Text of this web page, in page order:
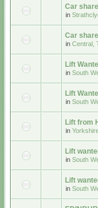
Car
in
Car
in Central,
Lift
in South
Lift
in South
Lift from
in
Lift
in South
Lift
in South